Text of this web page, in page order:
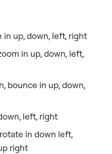
in up, down, left, right
in up, down, left,
bounce in up, down,
left, right
in down left,
right